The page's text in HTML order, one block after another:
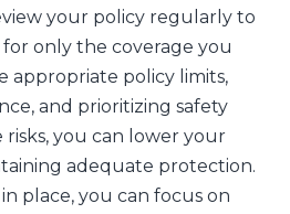
your policy regularly to
only the coverage you
appropriate policy limits,
and prioritizing safety
risks, you can lower your
adequate protection.
place, you can focus on